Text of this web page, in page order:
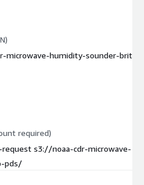
microwave-humidity-sounder-brit
required)
s3://noaa-cdr-microwave-
pds/